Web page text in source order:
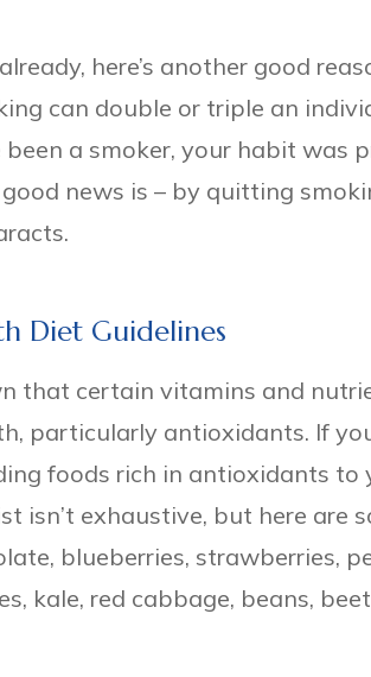
here’s another good
can double or triple an
been a smoker, your habit
news is – by quitting
Diet Guidelines
that certain vitamins and
particularly antioxidants. If
foods rich in antioxidants to
isn’t exhaustive, but here are
blueberries, strawberries,
kale, red cabbage, beans,